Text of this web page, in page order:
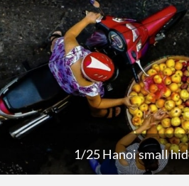
1/25 Hanoi small